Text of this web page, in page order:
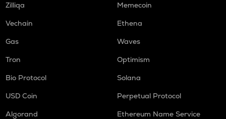
Zilliqa
Memecoin
Vechain
Ethena
Gas
Waves
Tron
Optimism
Bio Protocol
Solana
USD Coin
Perpetual Protocol
Algorand
Ethereum Name Service